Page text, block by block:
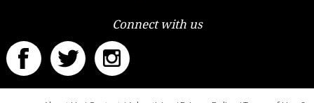
Connect with us